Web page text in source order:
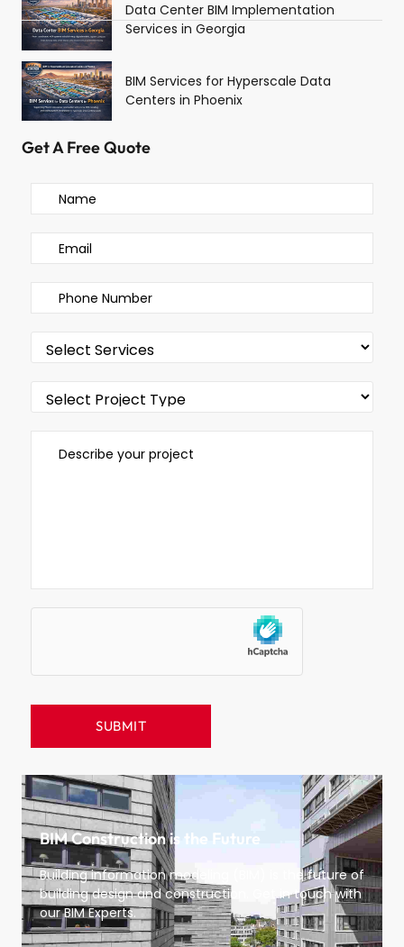
Data Center BIM Implementation
Services in Georgia
BIM Services for Hyperscale Data
Centers in Phoenix
Get A Free Quote
BIM Construction is the Future
Building information modeling (BIM) is the future of
building design and construction. Get in touch with
our BIM Experts.